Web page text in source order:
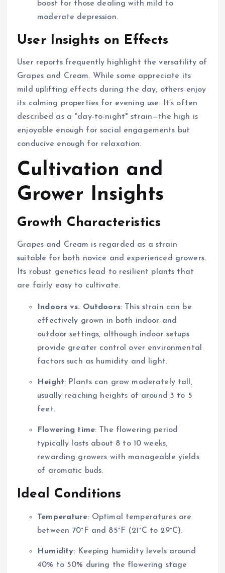
boost for those dealing with mild to
moderate depression.
User Insights on Effects
User reports frequently highlight the versatility of
Grapes and Cream. While some appreciate its
mild uplifting effects during the day, others enjoy
its calming properties for evening use. It’s often
described as a "day-to-night" strain—the high is
enjoyable enough for social engagements but
conducive enough for relaxation.
Cultivation and
Grower Insights
Growth Characteristics
Grapes and Cream is regarded as a strain
suitable for both novice and experienced growers.
Its robust genetics lead to resilient plants that
are fairly easy to cultivate.
Indoors vs. Outdoors: This strain can be
effectively grown in both indoor and
outdoor settings, although indoor setups
provide greater control over environmental
factors such as humidity and light.
Height: Plants can grow moderately tall,
usually reaching heights of around 3 to 5
feet.
Flowering time: The flowering period
typically lasts about 8 to 10 weeks,
rewarding growers with manageable yields
of aromatic buds.
Ideal Conditions
Temperature: Optimal temperatures are
between 70°F and 85°F (21°C to 29°C).
Humidity: Keeping humidity levels around
40% to 50% during the flowering stage